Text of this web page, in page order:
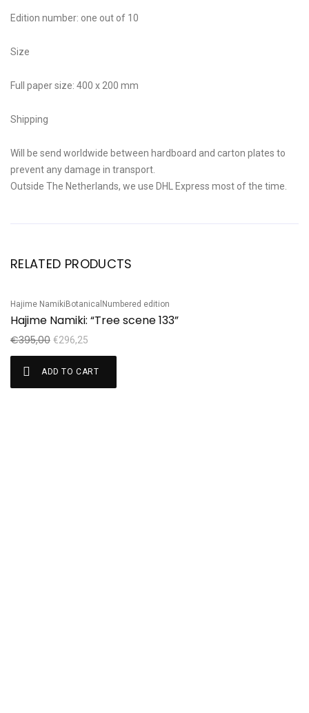
Edition number: one out of 10
Size
Full paper size: 400 x 200 mm
Shipping
Will be send worldwide between hardboard and carton plates to
prevent any damage in transport.
Outside The Netherlands, we use DHL Express most of the time.
RELATED PRODUCTS
Sale!
Hajime NamikiBotanical Numbered edition
Hajime Namiki: “Tree scene 133”
€395,00 €296,25
ADD TO CART